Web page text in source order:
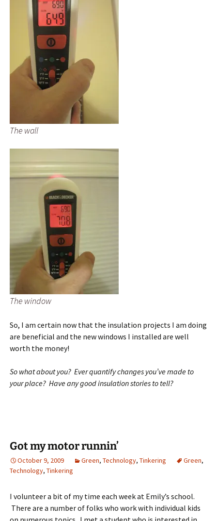
The wall
The window
So, I am certain now that the insulation projects I am doing
are beneficial and the new windows I installed are well
worth the money!
So what about you? Ever quantify changes you’ve made to
your place? Have any good insulation stories to tell?
Got my motor runnin’
October 9, 2009 Green, Technology, Tinkering Green,
Technology, Tinkering
I volunteer a bit of my time each week at Emily’s school.
There are a number of folks who work with individual kids